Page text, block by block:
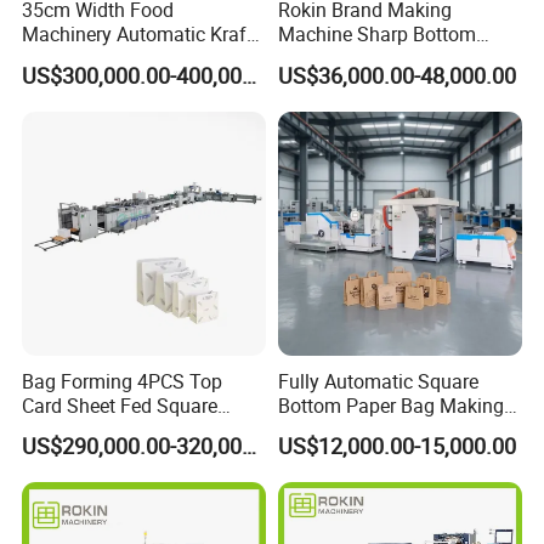
service?
Our engineer can go to customer factory to
buyer should prepare materials
used to testing the machine in advance and
should be responsible for the cost of
supplier's technician, including round air
tickets, visa cost, accommodation and salary
100USD/Day per person since the day start
out until the day arriving at factory.
7:What are your terms of payment?
We accept T/T, L/C.
western union.
35cm Width Food
Machinery Automatic Kraft
Paper Shopping Bag
Making Machine Price
US$300,000.00-400,000.00
Rokin Brand Making
Machine Sharp Bottom
Price in Sri Lanka Used
Shopping Paper Bag
Making Machine
US$36,000.00-48,000.00
Bag Forming 4PCS Top
Card Sheet Fed Square
Bottom Paper Bag Machine
US$290,000.00-320,000.00
Fully Automatic Square
Bottom Paper Bag Making
Machine with Handle and
2/4/6 Color Printing
US$12,000.00-15,000.00